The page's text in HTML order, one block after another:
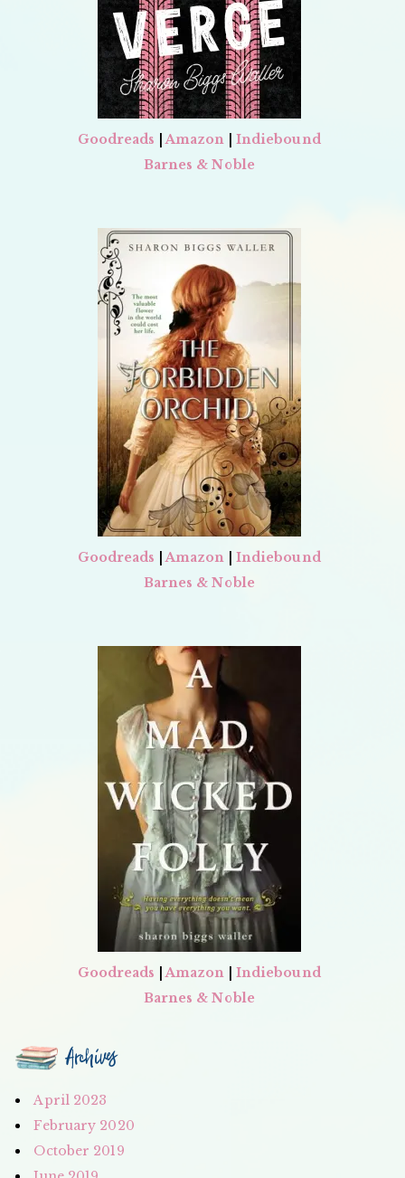
Goodreads |Amazon
Indiebound
Barnes & Noble
Goodreads |Amazon
Indiebound
Barnes & Noble
Goodreads |Amazon
Indiebound
Barnes & Noble
Archives
April 2023
February 2020
October 2019